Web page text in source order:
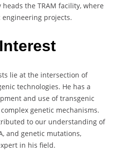
the TRAM facility, where
engineering projects.
lie at the intersection of
technologies. He has a
and use of transgenic
genetic mechanisms.
to our understanding of
and genetic mutations,
in his field.